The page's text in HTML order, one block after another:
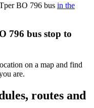
BO 796 bus in the
796 bus stop to
on a map and find
are.
routes and